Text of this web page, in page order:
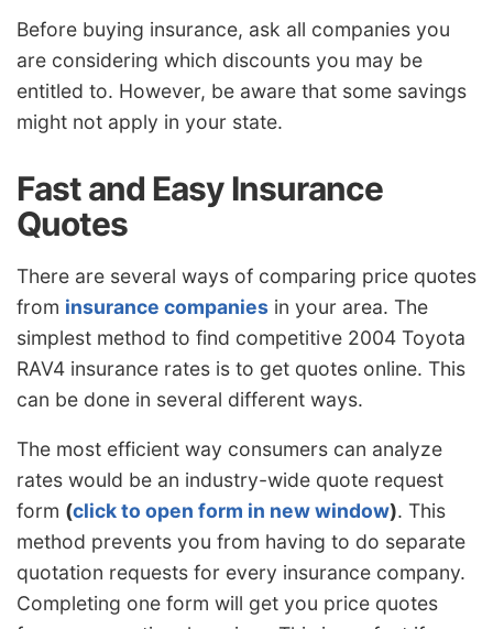
Before buying insurance, ask all companies you
are considering which discounts you may be
entitled to. However, be aware that some savings
might not apply in your state.
Fast and Easy Insurance
Quotes
There are several ways of comparing price quotes
from insurance companies in your area. The
simplest method to find competitive 2004 Toyota
RAV4 insurance rates is to get quotes online. This
can be done in several different ways.
The most efficient way consumers can analyze
rates would be an industry-wide quote request
form (click to open form in new window). This
method prevents you from having to do separate
quotation requests for every insurance company.
Completing one form will get you price quotes